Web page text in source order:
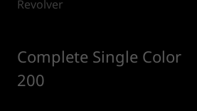
Revolver
Complete Single Color
200